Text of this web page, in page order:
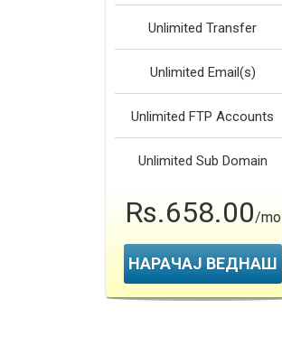
Unlimited Transfer
Unlimited Email(s)
Unlimited FTP Accounts
Unlimited Sub Domain
Rs.658.00/mo
НАРАЧАЈ ВЕДНАШ